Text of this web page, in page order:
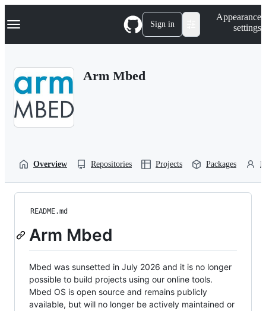
k
p
Navigation Menu Sign in
Appearance
settings
Arm Mbed
Overview Repositories Projects Packages
README.md
Arm Mbed
Mbed was sunsetted in July 2026 and it is no longer
possible to build projects using our online tools.
Mbed OS is open source and remains publicly
available, but will no longer be actively maintained or